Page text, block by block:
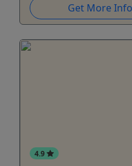
Get More
4.9